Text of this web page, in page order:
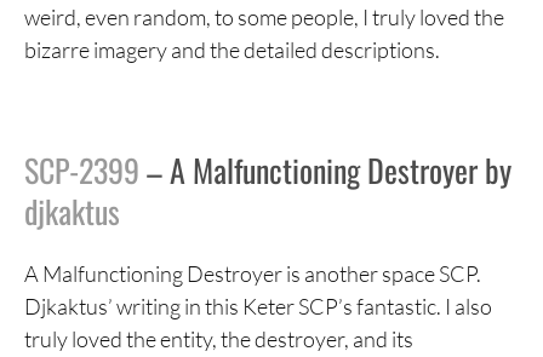
weird, even random, to some people, I truly loved the
bizarre imagery and the detailed descriptions.
SCP-2399– A Malfunctioning Destroyer by
djkaktus
A Malfunctioning Destroyer is another space SCP.
Djkaktus’ writing in this Keter SCP’s fantastic. I also
truly loved the entity, the destroyer, and its